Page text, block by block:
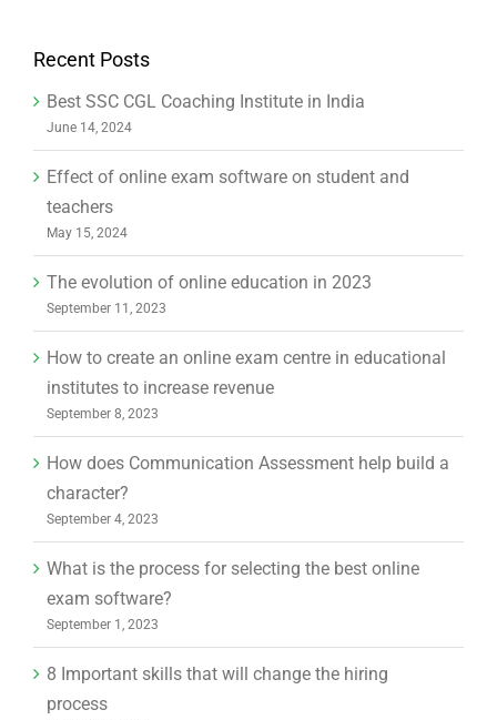
Recent Posts
Best SSC CGL Coaching Institute in India
June 14, 2024
Effect of online exam software on student and
teachers
May 15, 2024
The evolution of online education in 2023
September 11, 2023
How to create an online exam centre in educational
institutes to increase revenue
September 8, 2023
How does Communication Assessment help build a
character?
September 4, 2023
What is the process for selecting the best online
exam software?
September 1, 2023
8 Important skills that will change the hiring
process